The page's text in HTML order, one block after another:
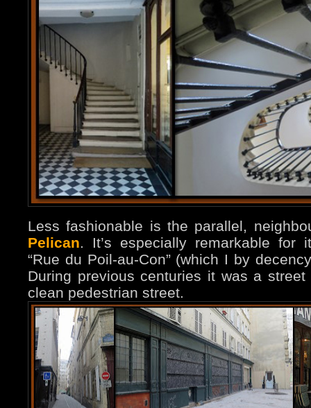
Less fashionable is the parallel,
Pelican. It’s especially remarkable for
“Rue du Poil-au-Con” (which I by
During previous centuries it was a
clean pedestrian street.